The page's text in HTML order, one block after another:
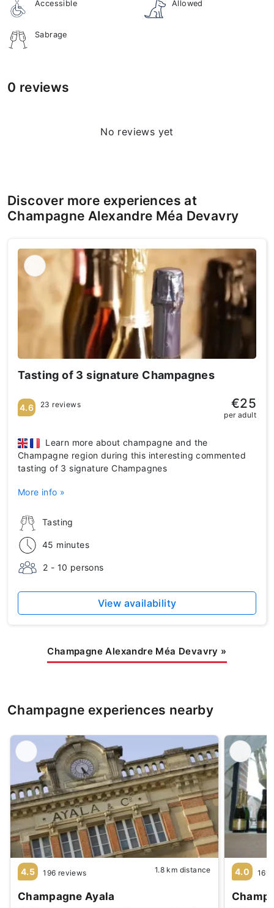
Accessible Allowed
Sabrage
0 reviews
No reviews yet
Discover more experiences at
Champagne Alexandre Méa Devavry
Tasting of 3 signature Champagnes
Tasting
45 minutes
2 - 10 persons
Learn more about champagne and the
Champagne region during this interesting commented
tasting of 3 signature Champagnes
More info »
4.6 23 reviews €25
per adult
View availability
Champagne Alexandre Méa Devavry »
Champagne experiences nearby
4.5 196 reviews 1.8 km distance
Champagne Ayala
4.0 169